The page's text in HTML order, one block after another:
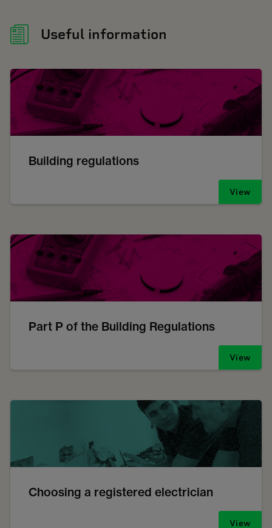
Useful information
Building regulations
View
Part P of the Building Regulations
View
Choosing a registered electrician
View